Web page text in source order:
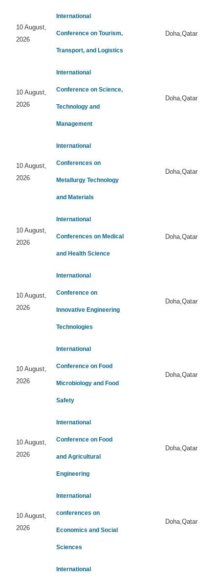
10 August,
2026
International
Conference on Tourism,
Transport, and Logistics
Doha,Qatar
10 August,
2026
International
Conference on Science,
Technology and
Management
Doha,Qatar
10 August,
2026
International
Conferences on
Metallurgy Technology
and Materials
Doha,Qatar
10 August,
2026
International
Conferences on Medical
and Health Science
Doha,Qatar
10 August,
2026
International
Conference on
Innovative Engineering
Technologies
Doha,Qatar
10 August,
2026
International
Conference on Food
Microbiology and Food
Safety
Doha,Qatar
10 August,
2026
International
Conference on Food
and Agricultural
Engineering
Doha,Qatar
10 August,
2026
International
conferences on
Economics and Social
Sciences
Doha,Qatar
International